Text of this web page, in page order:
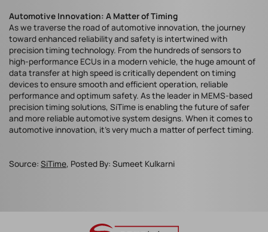
Automotive Innovation: A Matter of Timing
As we traverse the road of automotive innovation, the journey
toward enhanced reliability and safety is intertwined with
precision timing technology. From the hundreds of sensors to
high-performance ECUs in a modern vehicle, the huge amount of
data transfer at high speed is critically dependent on timing
devices to ensure smooth and efficient operation, reliable
performance and optimum safety. As the leader in MEMS-based
precision timing solutions, SiTime is enabling the future of safer
and more reliable automotive system designs. When it comes to
automotive innovation, it’s very much a matter of perfect timing.
Source: SiTime, Posted By: Sumeet Kulkarni